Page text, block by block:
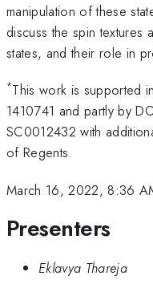
manipulation of these
discuss the spin textures
states, and their role in
*This work is supported
1410741 and partly by
SC0012432 with
of Regents.
March 16, 2022, 8:36
Presenters
Eklavya Thareja